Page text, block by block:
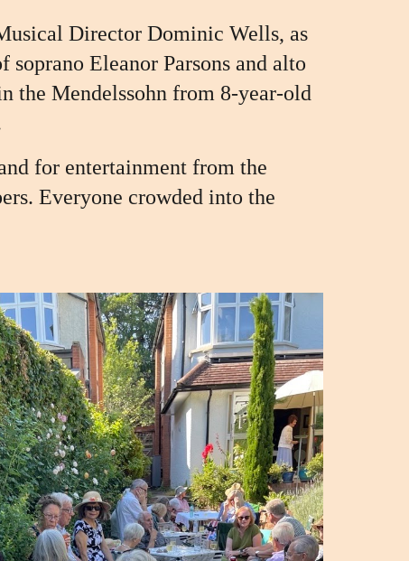
Director Dominic Wells, as
Eleanor Parsons and alto
the Mendelssohn from 8-year-old
for entertainment from the
Everyone crowded into the